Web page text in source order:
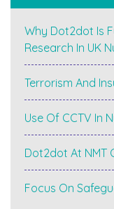
you
may
need
a
Why Dot2dot Is
Research In UK
Terrorism And
Use Of CCTV In
Dot2dot At NMT
Focus On